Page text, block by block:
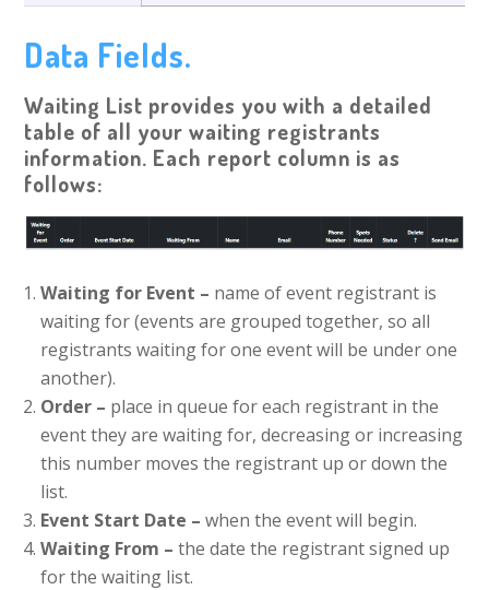
Data Fields.
Waiting List provides you with a detailed
table of all your waiting registrants
information. Each report column is as
follows:
Waiting for Event – name of event registrant is
waiting for (events are grouped together, so all
registrants waiting for one event will be under one
another).
Order – place in queue for each registrant in the
event they are waiting for, decreasing or increasing
this number moves the registrant up or down the
list.
Event Start Date – when the event will begin.
Waiting From – the date the registrant signed up
for the waiting list.